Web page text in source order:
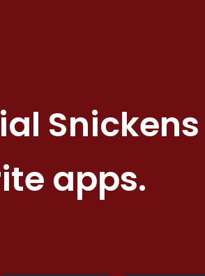
Snickens
apps.